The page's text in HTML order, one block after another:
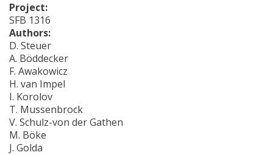
Project:
SFB 1316
Authors:
D. Steuer
A. Böddecker
F. Awakowicz
H. van Impel
I. Korolov
T. Mussenbrock
V. Schulz-von der Gathen
M. Böke
J. Golda